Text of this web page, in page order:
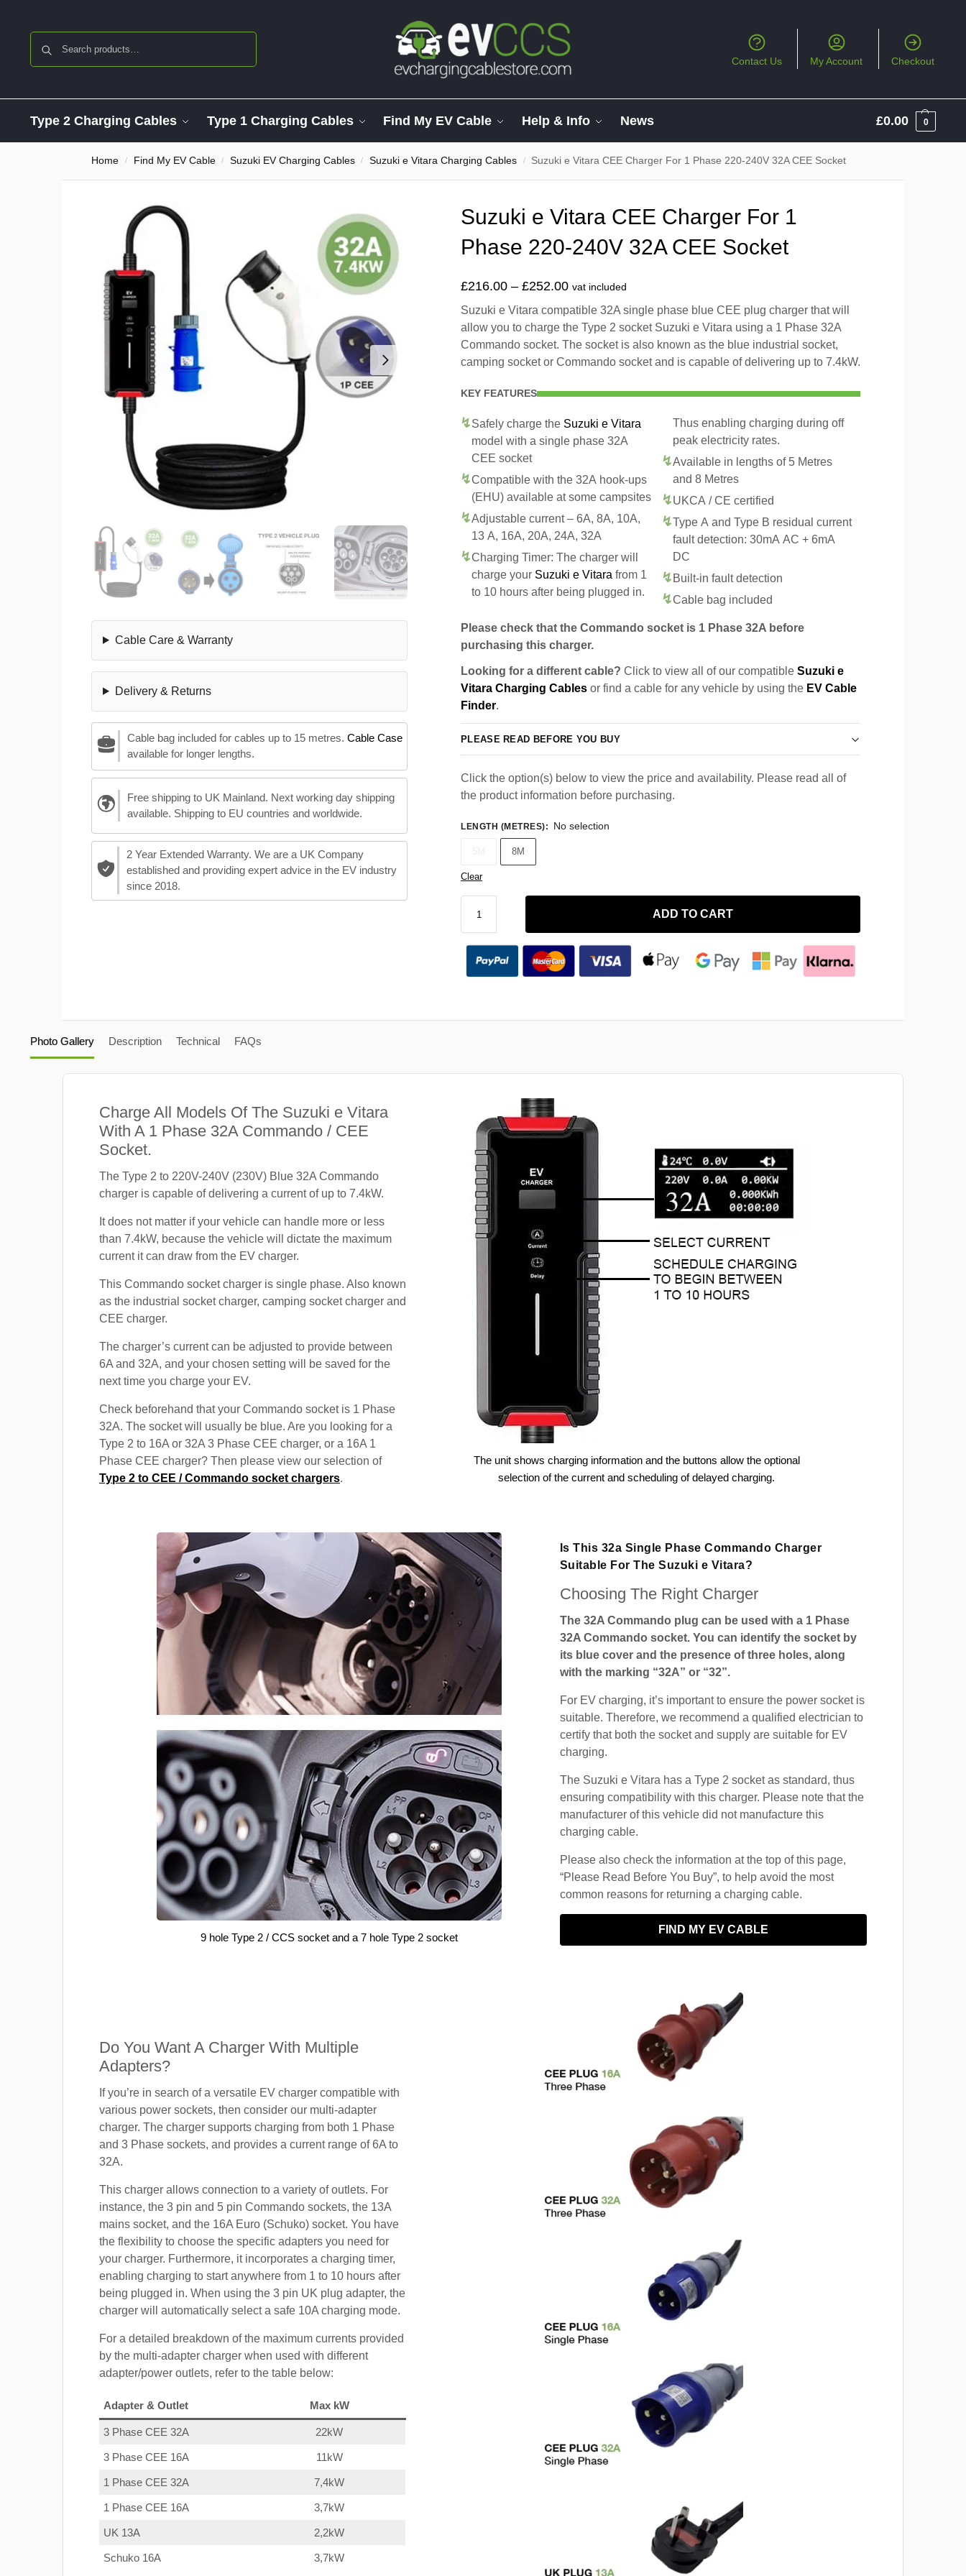
Contact Us My Account Checkout
Type 2 Charging Cables Type 1 Charging Cables Find My EV Cable Help & Info News £0.00 0
Home / Find My EV Cable / Suzuki EV Charging Cables / Suzuki e Vitara Charging Cables / Suzuki e Vitara CEE Charger For 1 Phase 220-240V 32A CEE Socket
Cable Care & Warranty
Delivery & Returns
Cable bag included for cables up to 15 metres. Cable Case
available for longer lengths.
Free shipping to UK Mainland. Next working day shipping
available. Shipping to EU countries and worldwide.
2 Year Extended Warranty. We are a UK Company
established and providing expert advice in the EV industry
since 2018.
Suzuki e Vitara CEE Charger For 1
Phase 220-240V 32A CEE Socket
£216.00 – £252.00 vat included
Suzuki e Vitara compatible 32A single phase blue CEE plug charger that will
allow you to charge the Type 2 socket Suzuki e Vitara using a 1 Phase 32A
Commando socket. The socket is also known as the blue industrial socket,
camping socket or Commando socket and is capable of delivering up to 7.4kW.
KEY FEATURES
Safely charge the Suzuki e Vitara
model with a single phase 32A
CEE socket
Compatible with the 32A hook-ups
(EHU) available at some campsites
Adjustable current – 6A, 8A, 10A,
13 A, 16A, 20A, 24A, 32A
Charging Timer: The charger will
charge your Suzuki e Vitara from 1
to 10 hours after being plugged in.
Thus enabling charging during off
peak electricity rates.
Available in lengths of 5 Metres
and 8 Metres
UKCA / CE certified
Type A and Type B residual current
fault detection: 30mA AC + 6mA
DC
Built-in fault detection
Cable bag included
Please check that the Commando socket is 1 Phase 32A before
purchasing this charger.
Looking for a different cable? Click to view all of our compatible Suzuki e
Vitara Charging Cables or find a cable for any vehicle by using the EV Cable
Finder.
PLEASE READ BEFORE YOU BUY
Click the option(s) below to view the price and availability. Please read all of
the product information before purchasing.
LENGTH (METRES): No selection
8M
Clear
ADD TO CART
Photo Gallery Description Technical FAQs
Charge All Models Of The Suzuki e Vitara
With A 1 Phase 32A Commando / CEE
Socket.
The Type 2 to 220V-240V (230V) Blue 32A Commando
charger is capable of delivering a current of up to 7.4kW.
It does not matter if your vehicle can handle more or less
than 7.4kW, because the vehicle will dictate the maximum
current it can draw from the EV charger.
This Commando socket charger is single phase. Also known
as the industrial socket charger, camping socket charger and
CEE charger.
The charger’s current can be adjusted to provide between
6A and 32A, and your chosen setting will be saved for the
next time you charge your EV.
Check beforehand that your Commando socket is 1 Phase
32A. The socket will usually be blue. Are you looking for a
Type 2 to 16A or 32A 3 Phase CEE charger, or a 16A 1
Phase CEE charger? Then please view our selection of
Type 2 to CEE / Commando socket chargers.
The unit shows charging information and the buttons allow the optional
selection of the current and scheduling of delayed charging.
9 hole Type 2 / CCS socket and a 7 hole Type 2 socket
Is This 32a Single Phase Commando Charger
Suitable For The Suzuki e Vitara?
Choosing The Right Charger
The 32A Commando plug can be used with a 1 Phase
32A Commando socket. You can identify the socket by
its blue cover and the presence of three holes, along
with the marking “32A” or “32”.
For EV charging, it’s important to ensure the power socket is
suitable. Therefore, we recommend a qualified electrician to
certify that both the socket and supply are suitable for EV
charging.
The Suzuki e Vitara has a Type 2 socket as standard, thus
ensuring compatibility with this charger. Please note that the
manufacturer of this vehicle did not manufacture this
charging cable.
Please also check the information at the top of this page,
“Please Read Before You Buy”, to help avoid the most
common reasons for returning a charging cable.
FIND MY EV CABLE
Do You Want A Charger With Multiple
Adapters?
If you’re in search of a versatile EV charger compatible with
various power sockets, then consider our multi-adapter
charger. The charger supports charging from both 1 Phase
and 3 Phase sockets, and provides a current range of 6A to
32A.
This charger allows connection to a variety of outlets. For
instance, the 3 pin and 5 pin Commando sockets, the 13A
mains socket, and the 16A Euro (Schuko) socket. You have
the flexibility to choose the specific adapters you need for
your charger. Furthermore, it incorporates a charging timer,
enabling charging to start anywhere from 1 to 10 hours after
being plugged in. When using the 3 pin UK plug adapter, the
charger will automatically select a safe 10A charging mode.
For a detailed breakdown of the maximum currents provided
by the multi-adapter charger when used with different
adapter/power outlets, refer to the table below:
Adapter & Outlet Max kW
3 Phase CEE 32A 22kW
3 Phase CEE 16A 11kW
1 Phase CEE 32A 7,4kW
1 Phase CEE 16A 3,7kW
UK 13A 2,2kW
Schuko 16A 3,7kW